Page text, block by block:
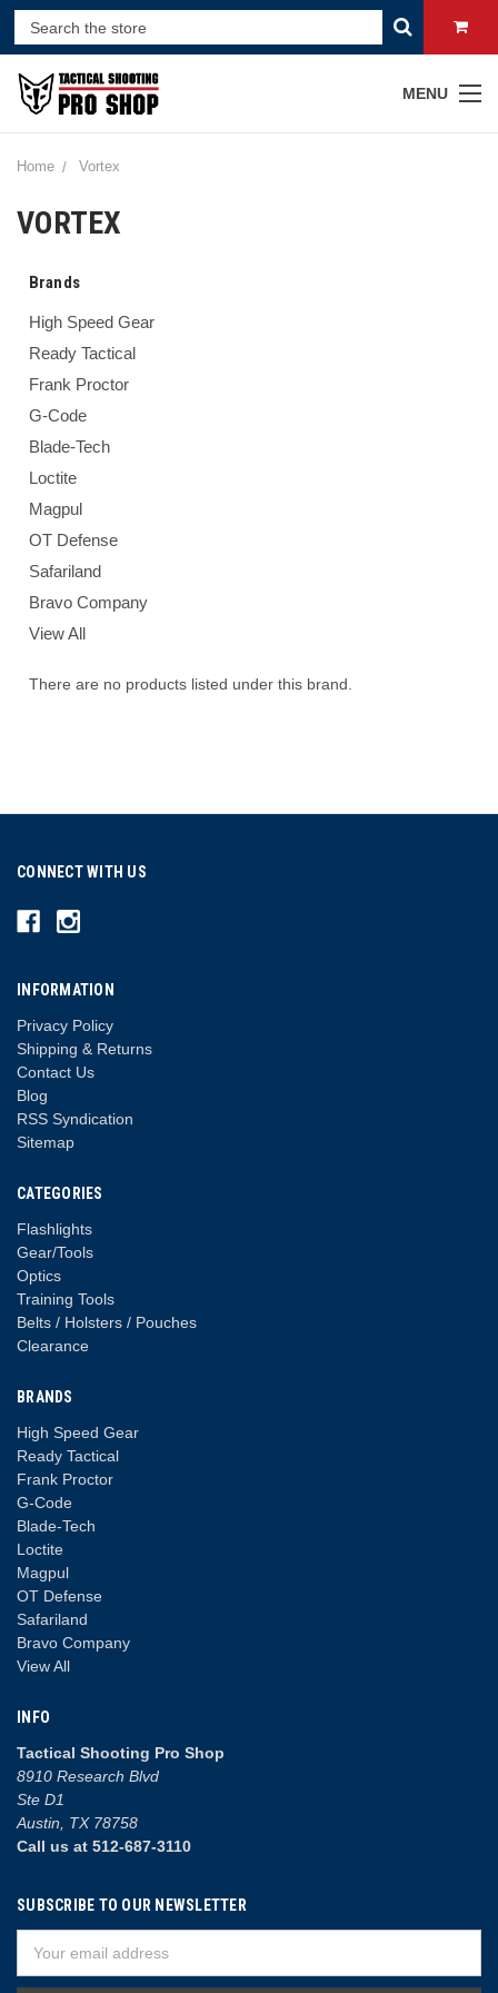
MENU
Home Vortex
VORTEX
Brands
High Speed Gear
Ready Tactical
Frank Proctor
G-Code
Blade-Tech
Loctite
Magpul
OT Defense
Safariland
Bravo Company
View All
There are no products listed under this brand.
CONNECT WITH US
INFORMATION
Privacy Policy
Shipping & Returns
Contact Us
Blog
RSS Syndication
Sitemap
CATEGORIES
Flashlights
Gear/Tools
Optics
Training Tools
Belts / Holsters / Pouches
Clearance
BRANDS
High Speed Gear
Ready Tactical
Frank Proctor
G-Code
Blade-Tech
Loctite
Magpul
OT Defense
Safariland
Bravo Company
View All
INFO
Tactical Shooting Pro Shop
8910 Research Blvd
Ste D1
Austin, TX 78758
Call us at 512-687-3110
SUBSCRIBE TO OUR NEWSLETTER
Address